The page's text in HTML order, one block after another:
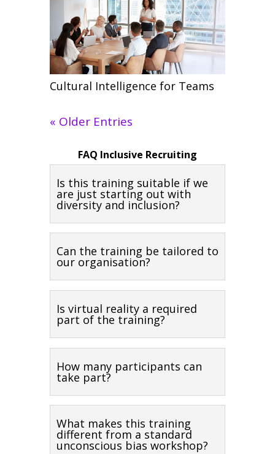
Cultural Intelligence for Teams
« Older Entries
FAQ Inclusive Recruiting
Is this training suitable if we
are just starting out with
diversity and inclusion?
Can the training be tailored to
our organisation?
Is virtual reality a required
part of the training?
How many participants can
take part?
What makes this training
different from a standard
unconscious bias workshop?